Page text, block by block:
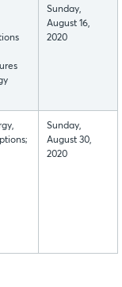
Sunday,
August 16,
2020
Sunday,
August 30,
2020